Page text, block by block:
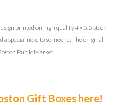
printed on high quality 4 x 5.5 stock
a special note to someone. The original
Public Market.
Gift Boxes here!